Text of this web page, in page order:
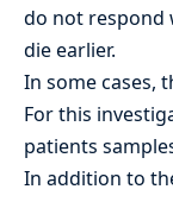
do not respond
die earlier.
In some cases,
For this
patients
In addition to